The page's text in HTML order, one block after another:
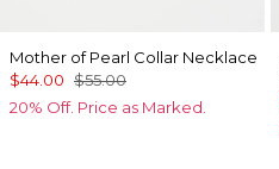
Mother of Pearl Collar Necklace
$44.00 $55.00
20% Off. Price as Marked.